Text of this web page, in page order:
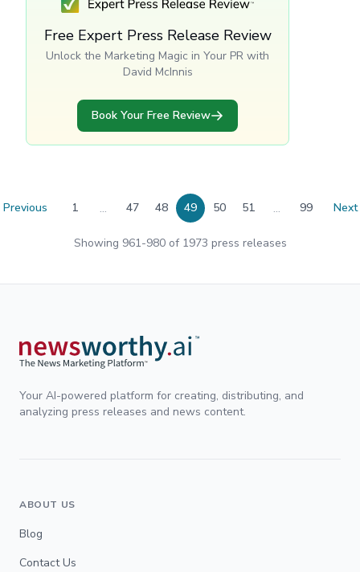
Free Expert Press Release Review
Unlock the Marketing Magic in Your PR with
David McInnis
Book Your Free Review
Previous 1 ... 47 48 49 50 51 ... 99 Next
Showing 961-980 of 1973 press releases
Your AI-powered platform for creating, distributing, and
analyzing press releases and news content.
ABOUT US
Blog
Contact Us